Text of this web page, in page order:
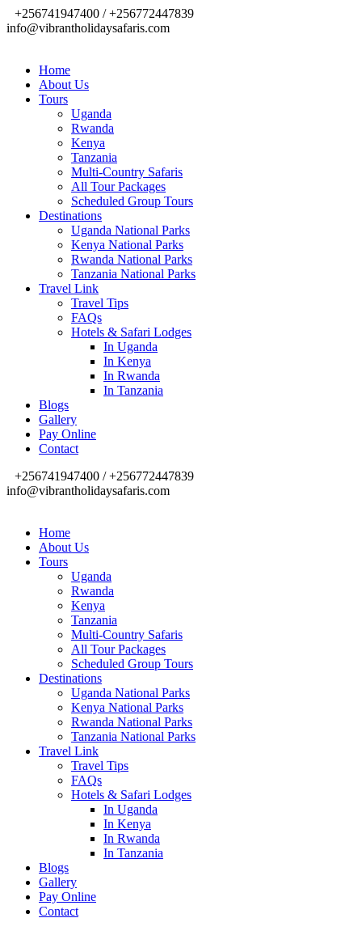
+256741947400 / +256772447839
info@vibrantholidaysafaris.com
Home
About Us
Tours
Uganda
Rwanda
Kenya
Tanzania
Multi-Country Safaris
All Tour Packages
Scheduled Group Tours
Destinations
Uganda National Parks
Kenya National Parks
Rwanda National Parks
Tanzania National Parks
Travel Link
Travel Tips
FAQs
Hotels & Safari Lodges
In Uganda
In Kenya
In Rwanda
In Tanzania
Blogs
Gallery
Pay Online
Contact
+256741947400 / +256772447839
info@vibrantholidaysafaris.com
Home
About Us
Tours
Uganda
Rwanda
Kenya
Tanzania
Multi-Country Safaris
All Tour Packages
Scheduled Group Tours
Destinations
Uganda National Parks
Kenya National Parks
Rwanda National Parks
Tanzania National Parks
Travel Link
Travel Tips
FAQs
Hotels & Safari Lodges
In Uganda
In Kenya
In Rwanda
In Tanzania
Blogs
Gallery
Pay Online
Contact